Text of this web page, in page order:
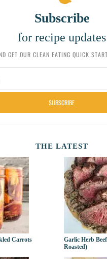
Subscribe
for recipe updates
GET OUR CLEAN EATING QUICK
SUBSCRIBE
THE LATEST
Carrots
Garlic Herb
Roasted)